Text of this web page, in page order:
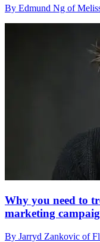
By Edmund Ng of
Why you need to
marketing
By Jarryd Zankovic of